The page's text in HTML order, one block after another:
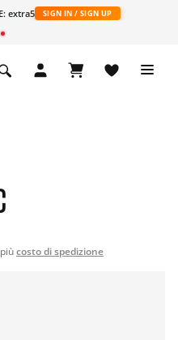
extra5 SIGN IN / SIGN UP
costo di spedizione